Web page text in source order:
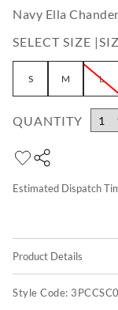
Navy Ella
SELECT SIZE |
S M L
QUANTITY
Estimated Dispatch
Product Details
Style Code: